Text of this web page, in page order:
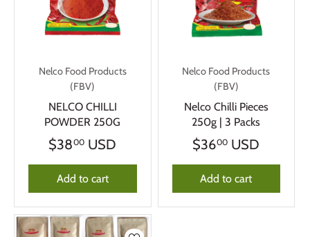
Nelco Food Products
(FBV)
NELCO CHILLI
POWDER 250G
$3800 USD
Add to cart
Nelco Food Products
(FBV)
Nelco Chilli Pieces
250g | 3 Packs
$3600 USD
Add to cart